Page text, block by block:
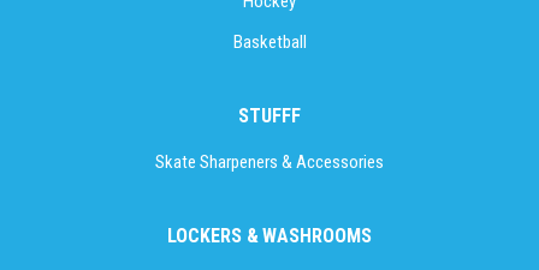
Basketball
STUFFF
Skate Sharpeners & Accessories
LOCKERS & WASHROOMS